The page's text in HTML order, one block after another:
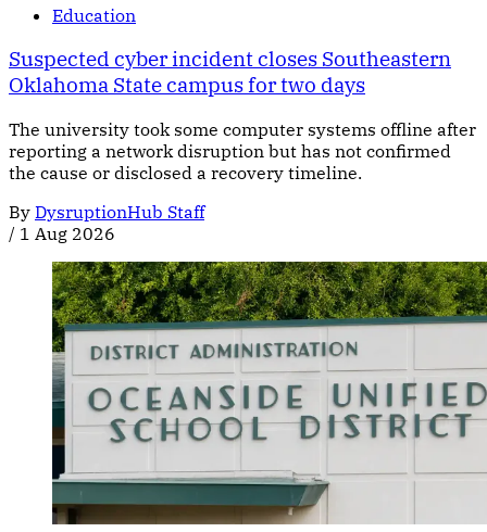
Education
Suspected cyber incident closes Southeastern
Oklahoma State campus for two days
The university took some computer systems offline after
reporting a network disruption but has not confirmed
the cause or disclosed a recovery timeline.
By DysruptionHub Staff
/ 1 Aug 2026